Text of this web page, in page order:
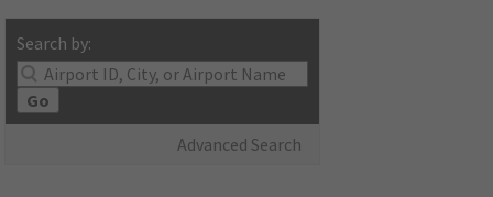
Search by:
Go
Advanced Search